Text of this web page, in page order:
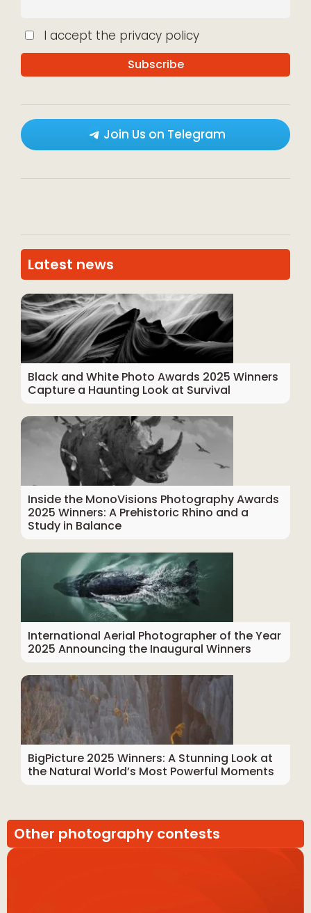
I accept the privacy policy
Join Us on Telegram
Latest news
Black and White Photo Awards 2025 Winners
Capture a Haunting Look at Survival
Inside the MonoVisions Photography Awards
2025 Winners: A Prehistoric Rhino and a
Study in Balance
International Aerial Photographer of the Year
2025 Announcing the Inaugural Winners
BigPicture 2025 Winners: A Stunning Look at
the Natural World’s Most Powerful Moments
Other photography contests